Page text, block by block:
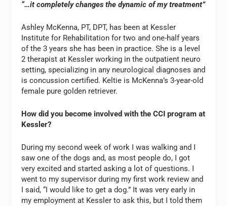
“…it completely changes the dynamic of my treatment”
Ashley McKenna, PT, DPT, has been at Kessler
Institute for Rehabilitation for two and one-half years
of the 3 years she has been in practice. She is a level
2 therapist at Kessler working in the outpatient neuro
setting, specializing in any neurological diagnoses and
is concussion certified. Keltie is McKenna’s 3-year-old
female pure golden retriever.
How did you become involved with the CCI program at
Kessler?
During my second week of work I was walking and I
saw one of the dogs and, as most people do, I got
very excited and started asking a lot of questions. I
went to my supervisor during my first work review and
I said, “I would like to get a dog.” It was very early in
my employment at Kessler to ask this, but I told them